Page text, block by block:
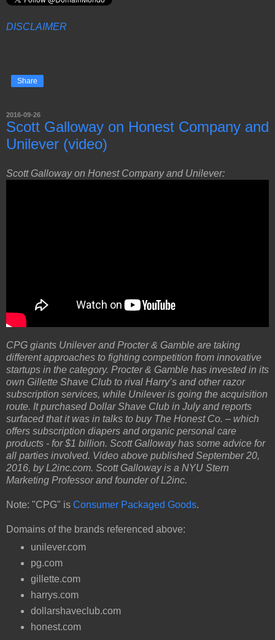
DISCLAIMER
Share
2016-09-26
Scott Galloway on Honest Company and
Unilever (video)
Scott Galloway on Honest Company and Unilever:
CPG giants Unilever and Procter & Gamble are taking
different approaches to fighting competition from innovative
startups in the category. Procter & Gamble has invested in its
own Gillette Shave Club to rival Harry’s and other razor
subscription services, while Unilever is going the acquisition
route. It purchased Dollar Shave Club in July and reports
surfaced that it was in talks to buy The Honest Co. – which
offers subscription diapers and organic personal care
products - for $1 billion. Scott Galloway has some advice for
all parties involved. Video above published September 20,
2016, by L2inc.com. Scott Galloway is a NYU Stern
Marketing Professor and founder of L2inc.
Note: "CPG" is Consumer Packaged Goods.
Domains of the brands referenced above:
unilever.com
pg.com
gillette.com
harrys.com
dollarshaveclub.com
honest.com